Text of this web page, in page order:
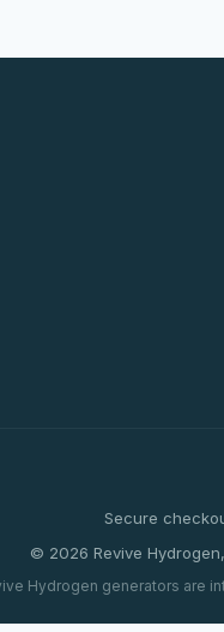
Secure
© 2026 Revive Hydrogen,
Hydrogen generators are